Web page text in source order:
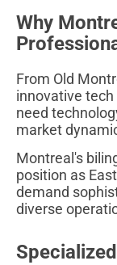
Why
From Old
innovative
need
market
Montreal's
position as
demand
diverse